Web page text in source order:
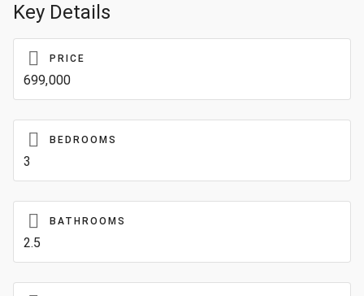
Key Details
PRICE
699,000
BEDROOMS
3
BATHROOMS
2.5